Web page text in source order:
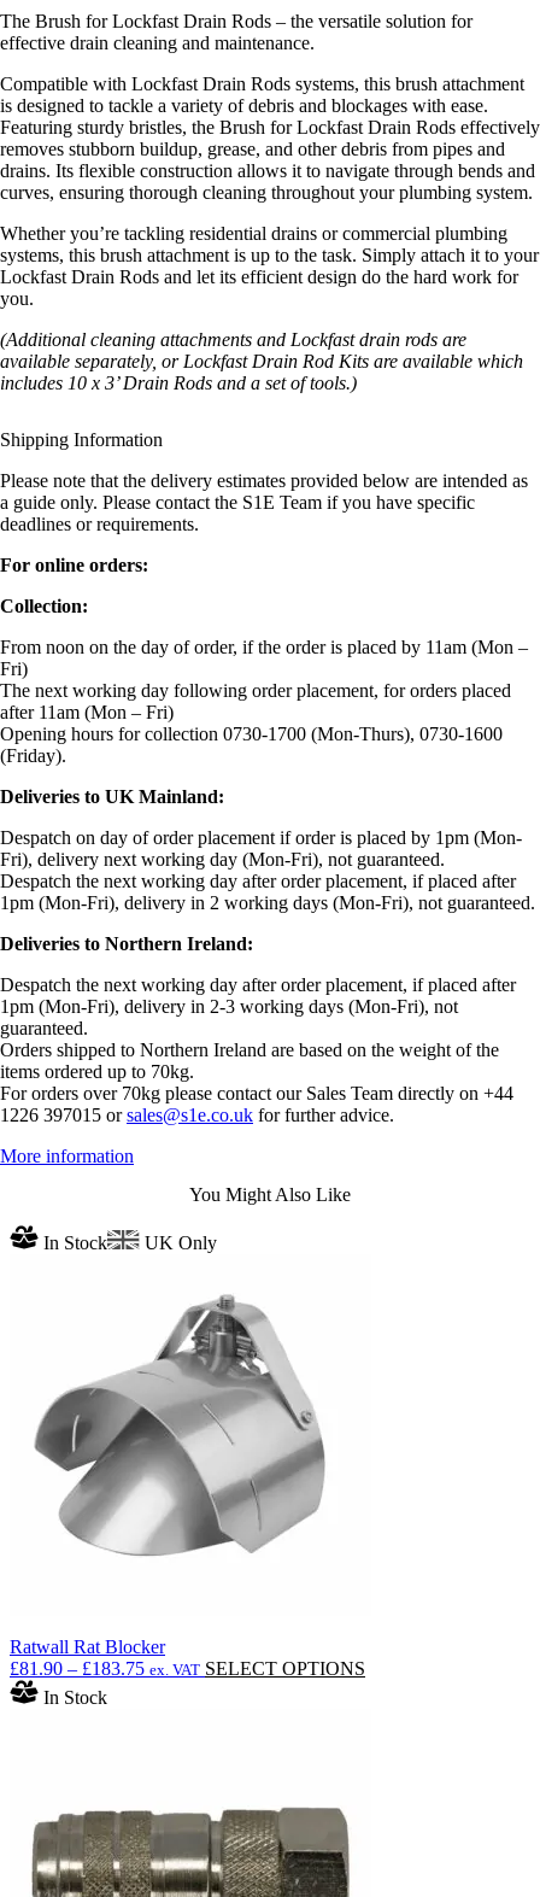
The Brush for Lockfast Drain Rods – the versatile solution for
effective drain cleaning and maintenance.
Compatible with Lockfast Drain Rods systems, this brush attachment
is designed to tackle a variety of debris and blockages with ease.
Featuring sturdy bristles, the Brush for Lockfast Drain Rods effectively
removes stubborn buildup, grease, and other debris from pipes and
drains. Its flexible construction allows it to navigate through bends and
curves, ensuring thorough cleaning throughout your plumbing system.
Whether you’re tackling residential drains or commercial plumbing
systems, this brush attachment is up to the task. Simply attach it to your
Lockfast Drain Rods and let its efficient design do the hard work for
you.
(Additional cleaning attachments and Lockfast drain rods are
available separately, or Lockfast Drain Rod Kits are available which
includes 10 x 3’ Drain Rods and a set of tools.)
Shipping Information
Please note that the delivery estimates provided below are intended as
a guide only. Please contact the S1E Team if you have specific
deadlines or requirements.
For online orders:
Collection:
From noon on the day of order, if the order is placed by 11am (Mon –
Fri)
The next working day following order placement, for orders placed
after 11am (Mon – Fri)
Opening hours for collection 0730-1700 (Mon-Thurs), 0730-1600
(Friday).
Deliveries to UK Mainland:
Despatch on day of order placement if order is placed by 1pm (Mon-
Fri), delivery next working day (Mon-Fri), not guaranteed.
Despatch the next working day after order placement, if placed after
1pm (Mon-Fri), delivery in 2 working days (Mon-Fri), not guaranteed.
Deliveries to Northern Ireland:
Despatch the next working day after order placement, if placed after
1pm (Mon-Fri), delivery in 2-3 working days (Mon-Fri), not
guaranteed.
Orders shipped to Northern Ireland are based on the weight of the
items ordered up to 70kg.
For orders over 70kg please contact our Sales Team directly on +44
1226 397015 orsales@s1e.co.uk for further advice.
More information
You Might Also Like
In Stock UK Only
Ratwall Rat Blocker
£81.90 – £183.75Price
ex. VAT SELECT OPTIONS
In Stock